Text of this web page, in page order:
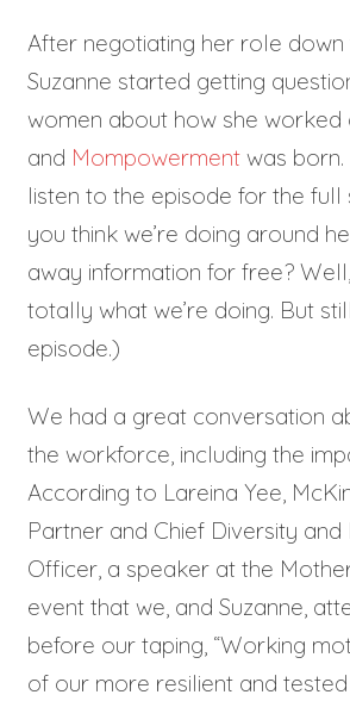
After negotiating her role
Suzanne started getting
women about how she worked
and Mompowerment was
listen to the episode for the
you think we’re doing around
away information for free? Well,
totally what we’re doing. But
episode.)
We had a great conversation
the workforce, including the
According to Lareina Yee,
Partner and Chief Diversity and
Officer, a speaker at the
event that we, and Suzanne,
before our taping, “Working
of our more resilient and